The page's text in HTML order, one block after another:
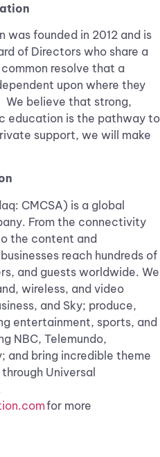
was founded in 2012 and is
of Directors who share a
resolve that a
upon where they
We believe that strong,
education is the pathway to
support, we will make
CMCSA) is a global
From the connectivity
the content and
reach hundreds of
and guests worldwide. We
wireless, and video
and Sky; produce,
entertainment, sports, and
NBC, Telemundo,
and bring incredible theme
Universal
for more